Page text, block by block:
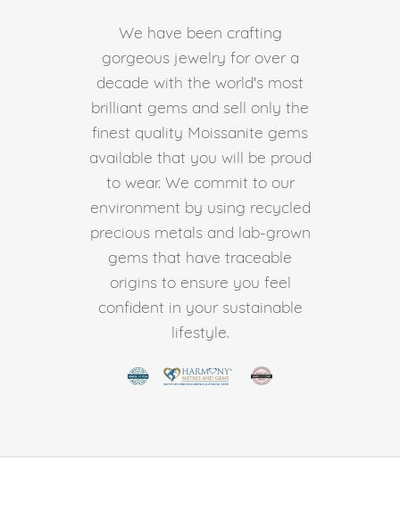
We have been crafting
gorgeous jewelry for over a
decade with the world's most
brilliant gems and sell only the
finest quality Moissanite gems
available that you will be proud
to wear. We commit to our
environment by using recycled
precious metals and lab-grown
gems that have traceable
origins to ensure you feel
confident in your sustainable
lifestyle.